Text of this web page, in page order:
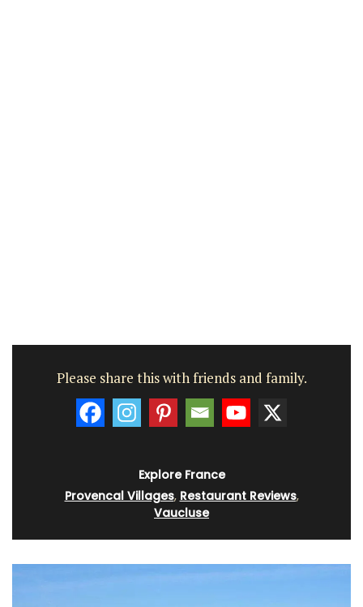
Please share this with friends and family.
Explore France
Provencal Villages, Restaurant Reviews,
Vaucluse